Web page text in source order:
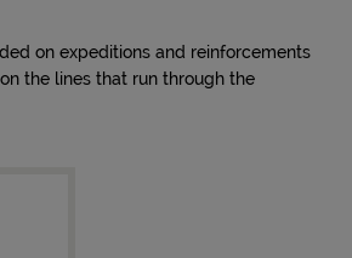
on expeditions and reinforcements
the lines that run through the